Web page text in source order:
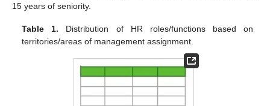
15 years of seniority.
Table 1. Distribution of HR roles/functions based on
territories/areas of management assignment.